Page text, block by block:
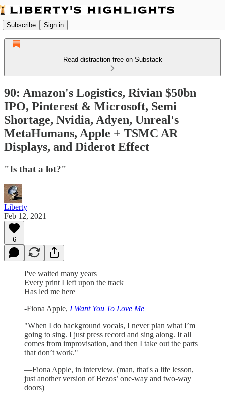
Subscribe Sign in
Read distraction-free on Substack
90: Amazon's Logistics, Rivian $50bn
IPO, Pinterest & Microsoft, Semi
Shortage, Nvidia, Adyen, Unreal's
MetaHumans, Apple + TSMC AR
Displays, and Diderot Effect
"Is that a lot?"
Liberty
Feb 12, 2021
6
I've waited many years
Every print I left upon the track
Has led me here
-Fiona Apple, I Want You To Love Me
"When I do background vocals, I never plan what I’m
going to sing. I just press record and sing along. It all
comes from improvisation, and then I take out the parts
that don’t work."
—Fiona Apple, in interview. (man, that's a life lesson,
just another version of Bezos’ one-way and two-way
doors)